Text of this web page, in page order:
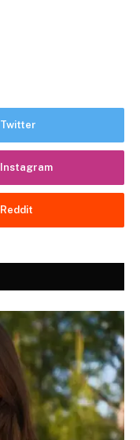
Twitter
Instagram
Reddit